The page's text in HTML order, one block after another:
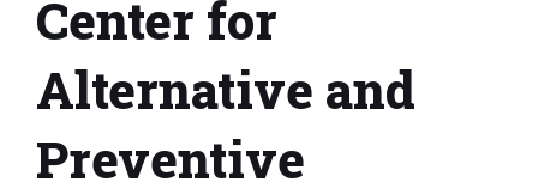
Center for
Alternative and
Preventive